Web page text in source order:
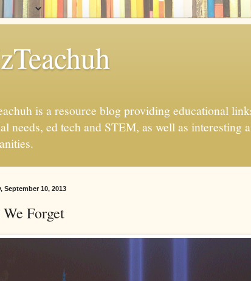
is a resource blog providing educational
needs, ed tech and STEM, as well as interesting
September 10, 2013
Forget